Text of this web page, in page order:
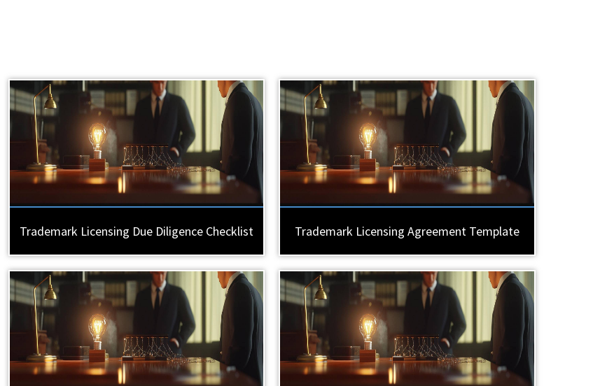
Trademark Licensing Due Diligence Checklist Trademark Licensing Agreement Template